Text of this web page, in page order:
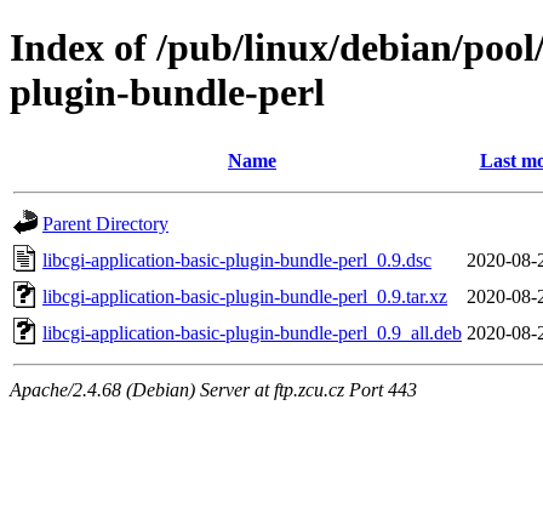
Index of /pub/linux/debian/
plugin-bundle-perl
Name Last
Parent Directory
libcgi-application-basic-plugin-bundle-perl_0.9.dsc
2020-08-
libcgi-application-basic-plugin-bundle-perl_0.9.tar.xz
2020-08-
libcgi-application-basic-plugin-bundle-perl_0.9_all.deb 2020-08-
Apache/2.4.68 (Debian) Server at ftp.zcu.cz Port 443